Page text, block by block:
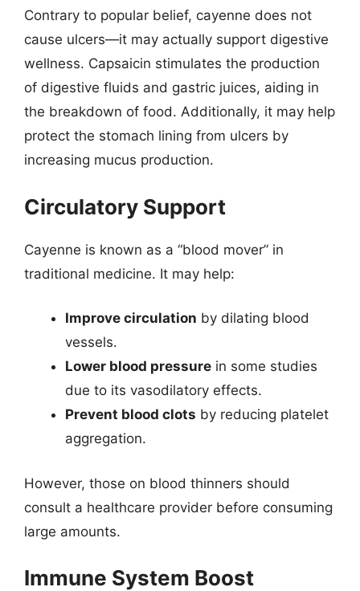
Contrary to popular belief, cayenne does not
cause ulcers—it may actually support digestive
wellness. Capsaicin stimulates the production
of digestive fluids and gastric juices, aiding in
the breakdown of food. Additionally, it may help
protect the stomach lining from ulcers by
increasing mucus production.
Circulatory Support
Cayenne is known as a “blood mover” in
traditional medicine. It may help:
Improve circulation by dilating blood
vessels.
Lower blood pressure in some studies
due to its vasodilatory effects.
Prevent blood clots by reducing platelet
aggregation.
However, those on blood thinners should
consult a healthcare provider before consuming
large amounts.
Immune System Boost